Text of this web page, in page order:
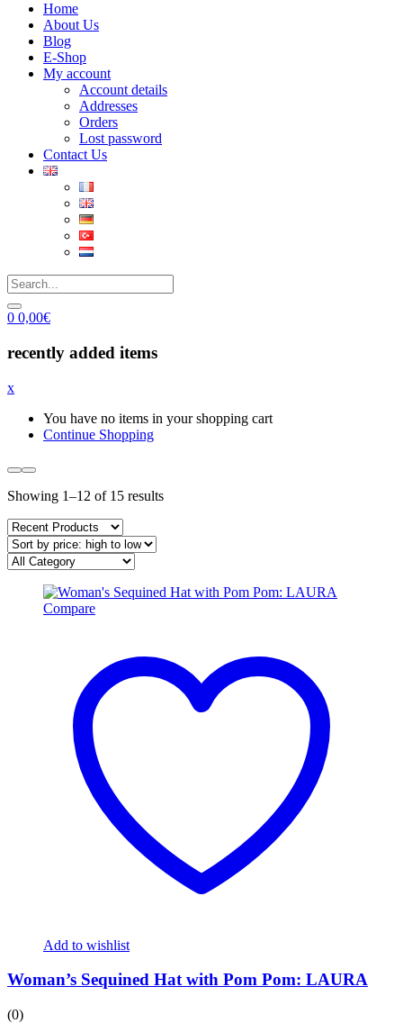
Home
About Us
Blog
E-Shop
My account
Account details
Addresses
Orders
Lost password
Contact Us
0 0,00€
recently added items
x
You have no items in your shopping cart
Continue Shopping
Showing 1–12 of 15 resultsSorted
Compare
Add to wishlist
Woman’s Sequined Hat with Pom Pom: LAURA
(0)